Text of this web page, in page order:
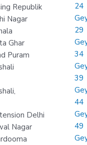
Republik
Nagar
Ghar
Puram
Delhi
Nagar
24
29
34
39
44
49